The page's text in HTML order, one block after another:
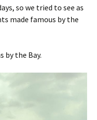
so we tried to see as
made famous by the
by the Bay.